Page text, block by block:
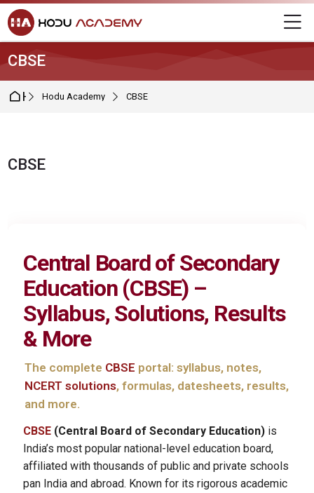
Skip to navigation
Skip to login form
Skip to main content
Skip to footer
CBSE
HomeHodu Academy CBSE
CBSE
Central Board of Secondary
Education (CBSE) –
Syllabus, Solutions, Results
& More
The complete CBSE portal: syllabus, notes,
NCERT solutions, formulas, datesheets, results,
and more.
CBSE (Central Board of Secondary Education) is
India’s most popular national-level education board,
affiliated with thousands of public and private schools
pan India and abroad. Known for its rigorous academic